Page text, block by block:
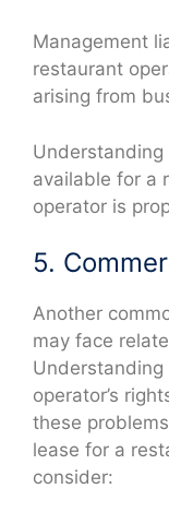
Management
restaurant
arising from
available for a
operator is
5.
Another
may face
operator’s
these
lease for a
consider: